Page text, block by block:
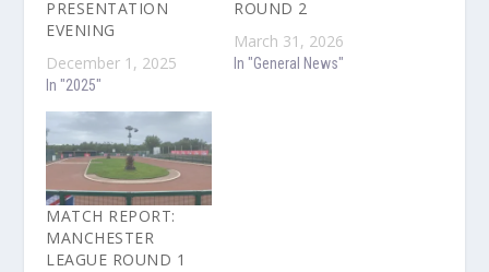
PRESENTATION
EVENING
December 1, 2025
In "2025"
ROUND 2
March 31, 2026
In "General News"
MATCH REPORT:
MANCHESTER
LEAGUE ROUND 1